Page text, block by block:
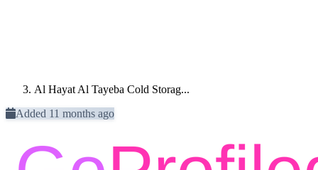
Al Hayat Al Tayeba Cold Storag...
Added 11 months ago